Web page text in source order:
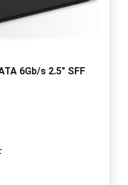
6Gb/s 2.5" SFF